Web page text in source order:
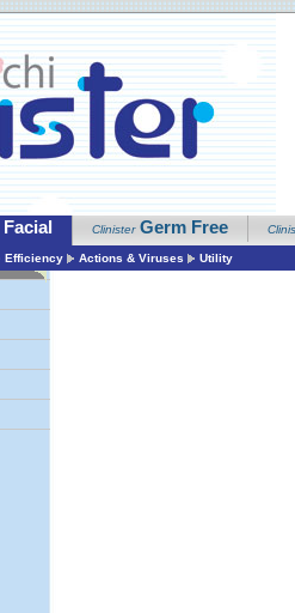
Facial Clinister Germ Free
Efficiency Actions & Viruses Utility